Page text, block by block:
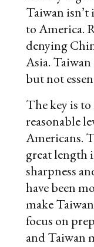
Taiwan
to America.
denying
Asia. Taiwan
but not
The key is
reasonable
Americans.
great length
sharpness
have been
make
focus on
and Taiwan